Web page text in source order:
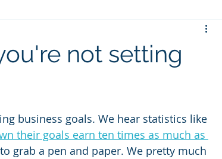
not setting
business goals. We hear statistics like
their goals earn ten times as much as
grab a pen and paper. We pretty much